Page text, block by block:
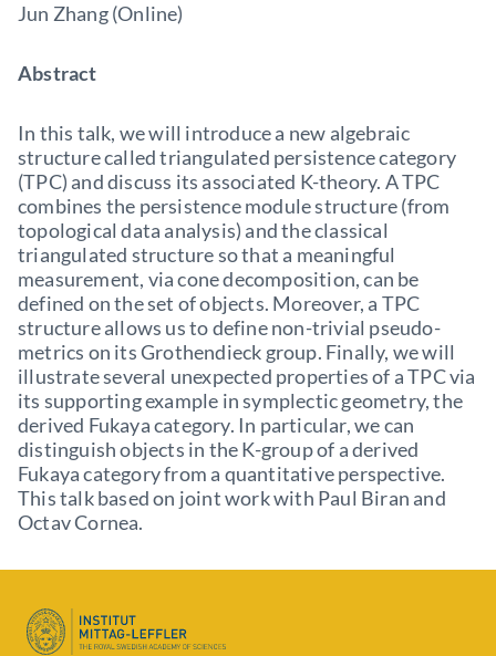
Jun Zhang (Online)
Abstract
In this talk, we will introduce a new algebraic
structure called triangulated persistence category
(TPC) and discuss its associated K-theory. A TPC
combines the persistence module structure (from
topological data analysis) and the classical
triangulated structure so that a meaningful
measurement, via cone decomposition, can be
defined on the set of objects. Moreover, a TPC
structure allows us to define non-trivial pseudo-
metrics on its Grothendieck group. Finally, we will
illustrate several unexpected properties of a TPC via
its supporting example in symplectic geometry, the
derived Fukaya category. In particular, we can
distinguish objects in the K-group of a derived
Fukaya category from a quantitative perspective.
This talk based on joint work with Paul Biran and
Octav Cornea.